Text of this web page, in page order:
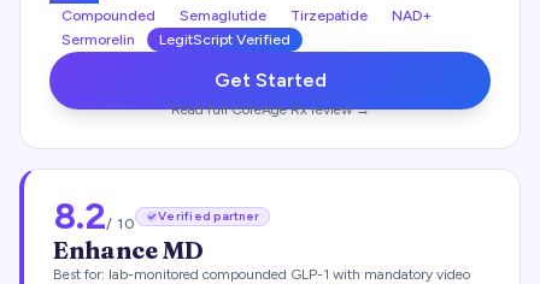
Compounded Semaglutide Tirzepatide
NAD+
Sermorelin
LegitScript Verified
Get Started
Read fullCoreAge Rxreview →
8.2/ 10 Verified partner
Enhance MD
Best for: lab-monitored compounded GLP-1 with mandatory video